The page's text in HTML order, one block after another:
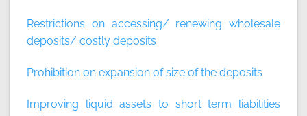
Restrictions on accessing/ renewing wholesale
deposits/ costly deposits
Prohibition on expansion of size of the deposits
Improving liquid assets to short term liabilities